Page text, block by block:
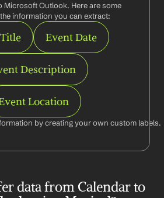
Microsoft Outlook. Here are some
information you can extract:
Event Date
Description
Location
by creating your own custom labels.
data from Calendar to